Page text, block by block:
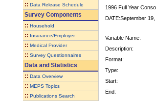
:: Data Release Schedule
Survey Components
:: Household
:: Insurance/Employer
:: Medical Provider
:: Survey Questionnaires
Data and Statistics
:: Data Overview
:: MEPS Topics
:: Publications Search
1996 Full Year
DATE:September 19,
Variable Name:
Description:
Format:
Type:
Start:
End: